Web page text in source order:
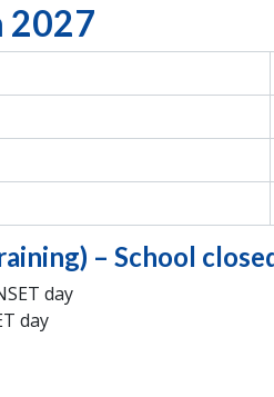
2027
– School
day
day